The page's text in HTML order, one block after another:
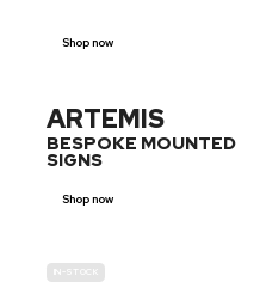
Shop now
ARTEMIS
BESPOKE MOUNTED
SIGNS
Shop now
IN-STOCK